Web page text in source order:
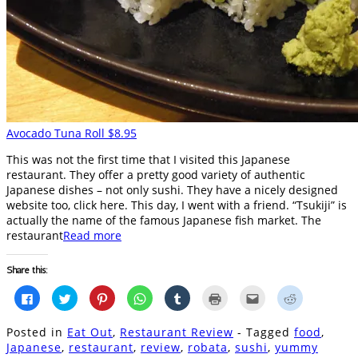
Avocado Tuna Roll $8.95
This was not the first time that I visited this Japanese
restaurant. They offer a pretty good variety of authentic
Japanese dishes – not only sushi. They have a nicely designed
website too, click here. This day, I went with a friend. “Tsukiji” is
actually the name of the famous Japanese fish market. The
restaurantRead more
Share this:
Click
to
share
Facebook
(Opens
in
Click
to
share
Twitter
(Opens
in
Click
to
share
Pinterest
(Opens
in
Click
to
share
WhatsApp
(Opens
in
Click
to
Tumblr
(Opens
in
in
new
window)
Click
to
a
friend
Click
to
Reddit
(Opens
in
Posted in Eat Out, Restaurant Review - Tagged food,
Japanese, restaurant, review, robata, sushi, yummy